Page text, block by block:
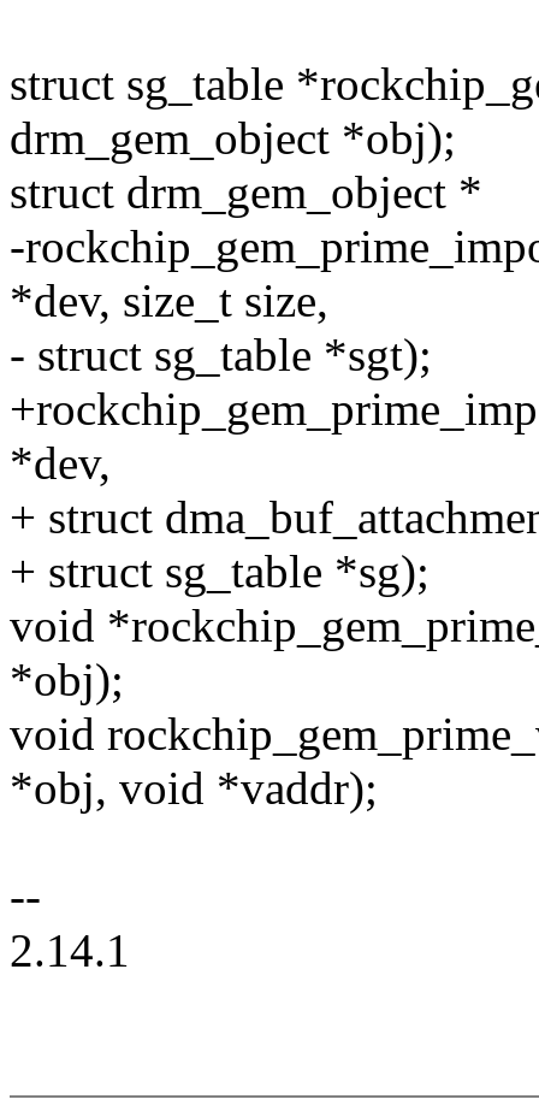
struct sg_table
drm_gem_object *obj);
struct drm_gem_object *
-
*dev, size_t size,
- struct sg_table *sgt);
*dev,
+ struct
+ struct sg_table *sg);
void
*obj);
void
*obj, void *vaddr);
--
2.14.1